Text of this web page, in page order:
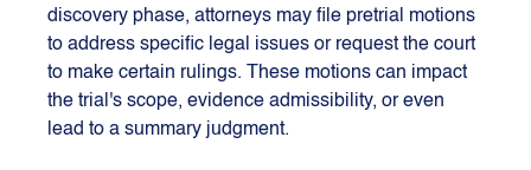
discovery phase, attorneys may file pretrial motions
to address specific legal issues or request the court
to make certain rulings. These motions can impact
the trial's scope, evidence admissibility, or even
lead to a summary judgment.